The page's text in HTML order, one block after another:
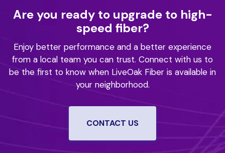
Are you ready to upgrade to high-
speed fiber?
Enjoy better performance and a better experience
from a local team you can trust. Connect with us to
be the first to know when LiveOak Fiber is available in
your neighborhood.
CONTACT US